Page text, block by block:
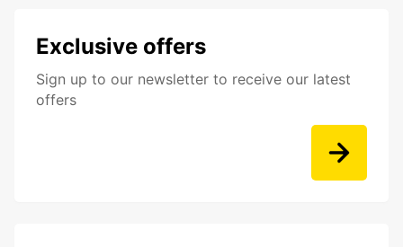
Exclusive offers
Sign up to our newsletter to receive our latest
offers